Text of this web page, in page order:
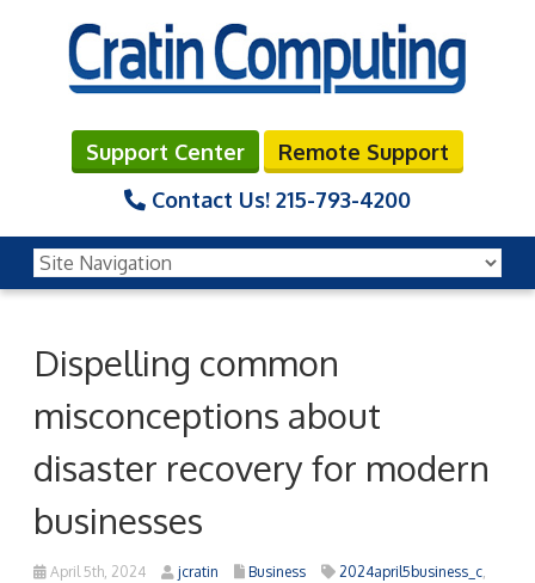
Support Center
Remote Support
Contact Us! 215-793-4200
Dispelling common
misconceptions about
disaster recovery for modern
businesses
April 5th, 2024 jcratin Business 2024april5business_c